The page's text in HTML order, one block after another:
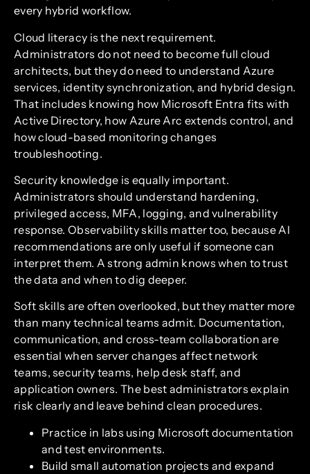
every hybrid workflow.
Cloud literacy is the next requirement.
Administrators do not need to become full cloud
architects, but they do need to understand Azure
services, identity synchronization, and hybrid design.
That includes knowing how Microsoft Entra fits with
Active Directory, how Azure Arc extends control, and
how cloud-based monitoring changes
troubleshooting.
Security knowledge is equally important.
Administrators should understand hardening,
privileged access, MFA, logging, and vulnerability
response. Observability skills matter too, because AI
recommendations are only useful if someone can
interpret them. A strong admin knows when to trust
the data and when to dig deeper.
Soft skills are often overlooked, but they matter more
than many technical teams admit. Documentation,
communication, and cross-team collaboration are
essential when server changes affect network
teams, security teams, help desk staff, and
application owners. The best administrators explain
risk clearly and leave behind clean procedures.
Practice in labs using Microsoft documentation
and test environments.
Build small automation projects and expand